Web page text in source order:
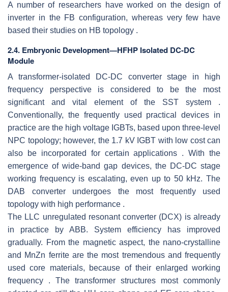
A number of researchers have worked on the design of
inverter in the FB configuration, whereas very few have
based their studies on HB topology .
2.4. Embryonic Development—HFHP Isolated DC-DC
Module
A transformer-isolated DC-DC converter stage in high
frequency perspective is considered to be the most
significant and vital element of the SST system .
Conventionally, the frequently used practical devices in
practice are the high voltage IGBTs, based upon three-level
NPC topology; however, the 1.7 kV IGBT with low cost can
also be incorporated for certain applications . With the
emergence of wide-band gap devices, the DC-DC stage
working frequency is escalating, even up to 50 kHz. The
DAB converter undergoes the most frequently used
topology with high performance .
The LLC unregulated resonant converter (DCX) is already
in practice by ABB. System efficiency has improved
gradually. From the magnetic aspect, the nano-crystalline
and MnZn ferrite are the most tremendous and frequently
used core materials, because of their enlarged working
frequency . The transformer structures most commonly